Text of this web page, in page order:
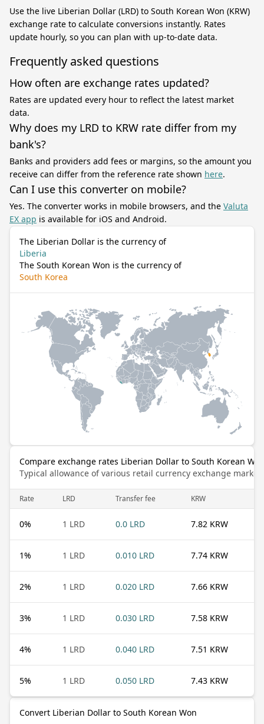
Use the live Liberian Dollar (LRD) to South Korean Won (KRW)
exchange rate to calculate conversions instantly. Rates
update hourly, so you can plan with up-to-date data.
Frequently asked questions
How often are exchange rates updated?
Rates are updated every hour to reflect the latest market
data.
Why does my LRD to KRW rate differ from my
bank's?
Banks and providers add fees or margins, so the amount you
receive can differ from the reference rate shown here.
Can I use this converter on mobile?
Yes. The converter works in mobile browsers, and the Valuta
EX app is available for iOS and Android.
The Liberian Dollar is the currency of
Liberia
The South Korean Won is the currency of
South Korea
Compare exchange rates Liberian Dollar to South Korean
Typical allowance of various retail currency exchange
Rate LRD Transfer fee KRW
0% 1 LRD 0.0 LRD 7.82 KRW
1% 1 LRD 0.010 LRD 7.74 KRW
2% 1 LRD 0.020 LRD 7.66 KRW
3% 1 LRD 0.030 LRD 7.58 KRW
4% 1 LRD 0.040 LRD 7.51 KRW
5% 1 LRD 0.050 LRD 7.43 KRW
Convert Liberian Dollar to South Korean Won